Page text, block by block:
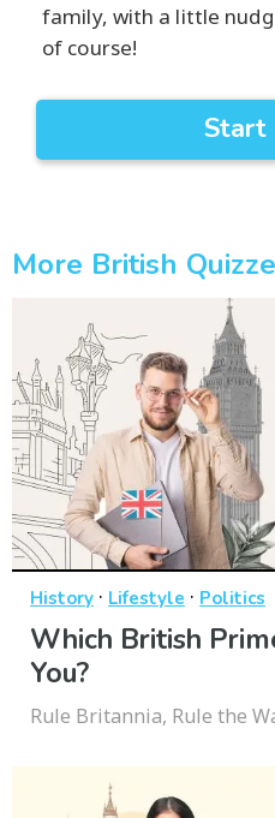
family, with a little
of course!
Start
More British
History · Lifestyle · Politics
Which British
You?
Rule Britannia, Rule the